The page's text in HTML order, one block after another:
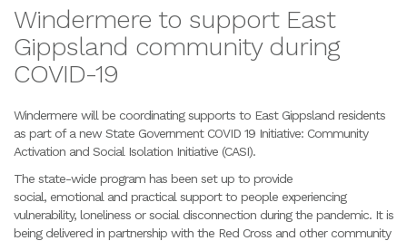
Windermere to support East
Gippsland community during
COVID-19
Windermere will be coordinating supports to East Gippsland residents
as part of a new State Government COVID 19 Initiative: Community
Activation and Social Isolation Initiative (CASI).
The state-wide program has been set up to provide
social, emotional and practical support to people experiencing
vulnerability, loneliness or social disconnection during the pandemic. It is
being delivered in partnership with the Red Cross and other community